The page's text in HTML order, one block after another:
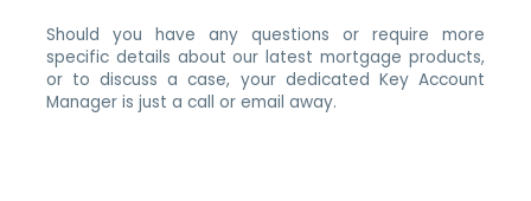
Should you have any questions or require more
specific details about our latest mortgage products,
or to discuss a case, your dedicated Key Account
Manager is just a call or email away.